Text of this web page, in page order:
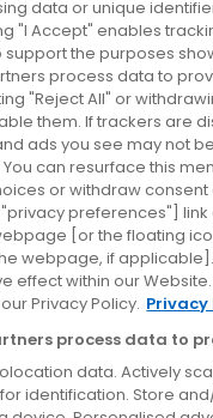
data or unique
"I Accept" enables
the purposes
process data to
"Reject All" or
them. If trackers are
ads you see may not
can resurface this
or withdraw consent
preferences"] link
[or the floating
webpage, if
effect within our
Privacy Policy. Privacy
process data to
data. Actively
identification. Store